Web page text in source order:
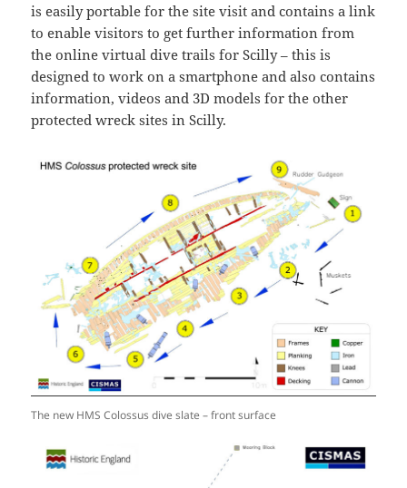
is easily portable for the site visit and contains a link
to enable visitors to get further information from
the online virtual dive trails for Scilly – this is
designed to work on a smartphone and also contains
information, videos and 3D models for the other
protected wreck sites in Scilly.
The new HMS Colossus dive slate – front surface